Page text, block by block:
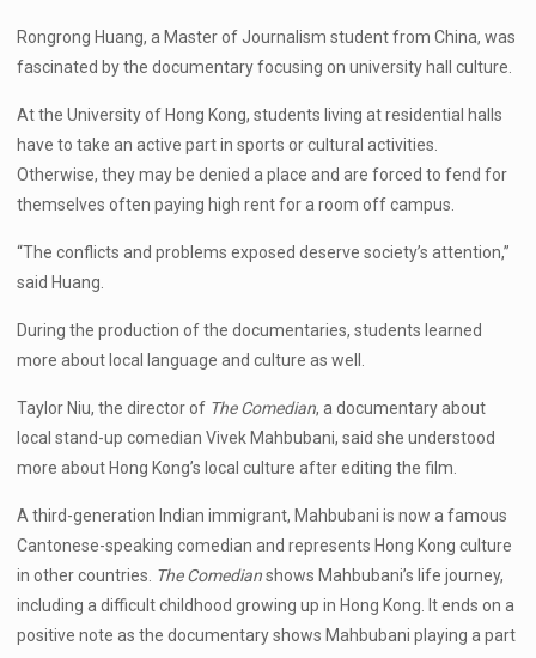
Rongrong Huang, a Master of Journalism student from China, was
fascinated by the documentary focusing on university hall culture.
At the University of Hong Kong, students living at residential halls
have to take an active part in sports or cultural activities.
Otherwise, they may be denied a place and are forced to fend for
themselves often paying high rent for a room off campus.
“The conflicts and problems exposed deserve society’s attention,”
said Huang.
During the production of the documentaries, students learned
more about local language and culture as well.
Taylor Niu, the director of The Comedian, a documentary about
local stand-up comedian Vivek Mahbubani, said she understood
more about Hong Kong’s local culture after editing the film.
A third-generation Indian immigrant, Mahbubani is now a famous
Cantonese-speaking comedian and represents Hong Kong culture
in other countries. The Comedianshows Mahbubani’s life journey,
including a difficult childhood growing up in Hong Kong. It ends on a
positive note as the documentary shows Mahbubani playing a part